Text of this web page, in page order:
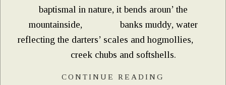
baptismal in nature, it bends aroun’ the
mountainside, banks muddy, water
reflecting the darters’ scales and hogmollies,
creek chubs and softshells.
CONTINUE READING